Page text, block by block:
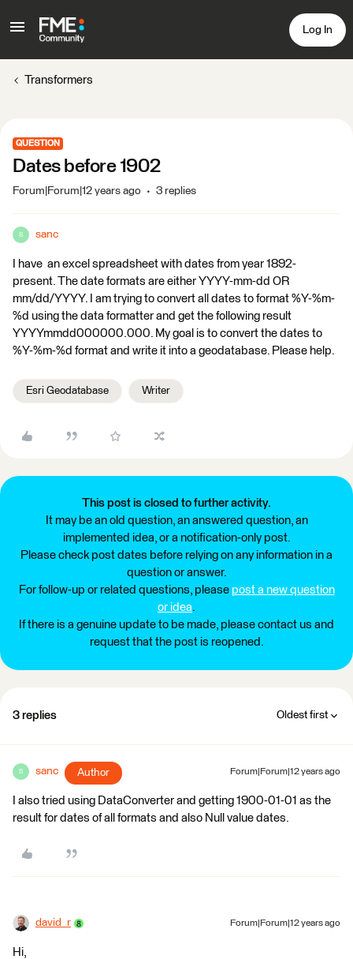
Log In
Transformers
QUESTION
Dates before 1902
Forum|Forum|12 years ago 3 replies
S sanc
I have an excel spreadsheet with dates from year 1892-
present. The date formats are either YYYY-mm-dd OR
mm/dd/YYYY. I am trying to convert all dates to format %Y-%m-
%d using the data formatter and get the following result
YYYYmmdd000000.000. My goal is to convert the dates to
%Y-%m-%d format and write it into a geodatabase. Please help.
Esri Geodatabase Writer
This post is closed to further activity.
It may be an old question, an answered question, an
implemented idea, or a notification-only post.
Please check post dates before relying on any information in a
question or answer.
For follow-up or related questions, please post a new question
or idea.
If there is a genuine update to be made, please contact us and
request that the post is reopened.
3 replies Oldest first
S sanc Author Forum|Forum|12 years ago
I also tried using DataConverter and getting 1900-01-01 as the
result for dates of all formats and also Null value dates.
david_r Forum|Forum|12 years ago
Hi,